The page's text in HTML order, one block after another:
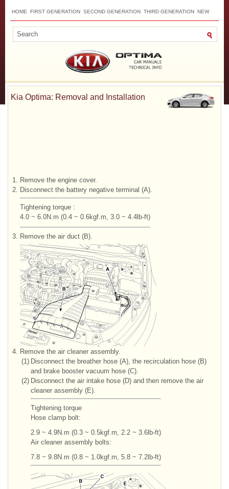
HOME FIRST GENERATION SECOND GENERATION THIRD GENERATION NEW
Kia Optima: Removal and Installation
1.
Remove the engine cover.
2.
Disconnect the battery negative terminal (A).
Tightening torque :
4.0 ~ 6.0N.m (0.4 ~ 0.6kgf.m, 3.0 ~ 4.4lb-ft)
3. Remove the air duct (B).
4.
Remove the air cleaner assembly.
(1) Disconnect the breather hose (A), the recirculation hose (B)
and brake booster vacuum hose (C).
(2) Disconnect the air intake hose (D) and then remove the air
cleaner assembly (E).
Tightening torque
Hose clamp bolt:
2.9 ~ 4.9N.m (0.3 ~ 0.5kgf.m, 2.2 ~ 3.6lb-ft)
Air cleaner assembly bolts:
7.8 ~ 9.8N.m (0.8 ~ 1.0kgf.m, 5.8 ~ 7.2lb-ft)